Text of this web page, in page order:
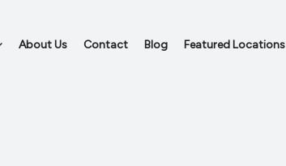
About Us Contact Blog Featured Locations